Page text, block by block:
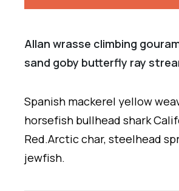
Allan wrasse climbing
sand goby butterfly ray
Spanish mackerel yellow
horsefish bullhead shark
Red.Arctic char, steelhead
jewfish.